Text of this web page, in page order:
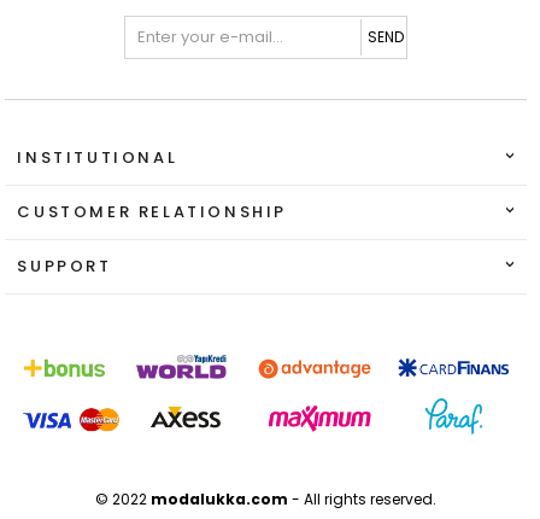
SEND
INSTITUTIONAL
CUSTOMER RELATIONSHIP
SUPPORT
© 2022 modalukka.com - All rights reserved.